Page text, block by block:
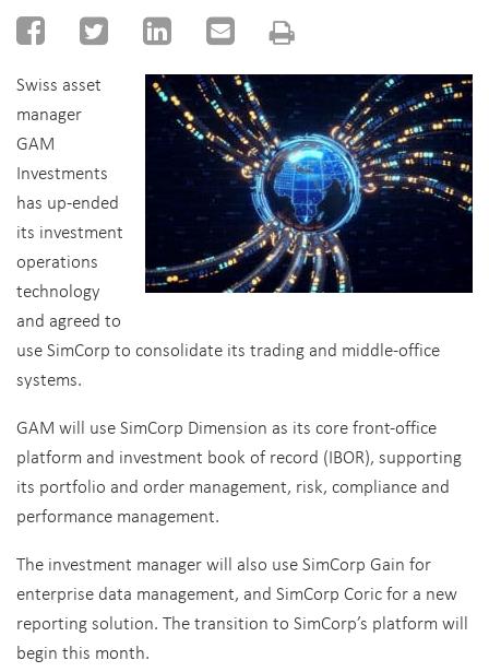
Swiss asset
manager
GAM
Investments
has up-ended
its investment
operations
technology
and agreed to
use SimCorp to consolidate its trading and middle-office
systems.
GAM will use SimCorp Dimension as its core front-office
platform and investment book of record (IBOR), supporting
its portfolio and order management, risk, compliance and
performance management.
The investment manager will also use SimCorp Gain for
enterprise data management, and SimCorp Coric for a new
reporting solution. The transition to SimCorp’s platform will
begin this month.